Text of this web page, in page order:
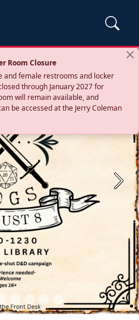
Room Closure
and female restrooms and locker
through January 2027 for
will remain available, and
be accessed at the Jerry Coleman
Next